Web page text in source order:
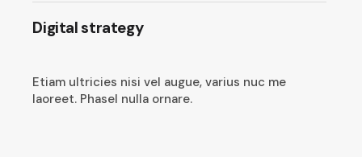
Digital strategy
Etiam ultricies nisi vel augue, varius nuc me
laoreet. Phasel nulla ornare.